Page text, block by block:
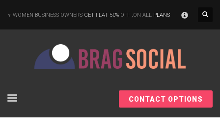
WOMEN BUSINESS OWNERS GET FLAT 50% OFF ,ON ALL PLANS
CONTACT OPTIONS